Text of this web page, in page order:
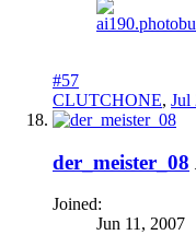
#57
CLUTCHONE, Jul
der_meister_08
Joined:
Jun 11, 2007